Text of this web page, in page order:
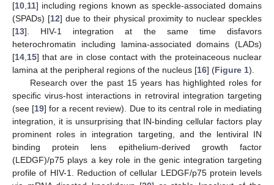
[10,11] including regions known as speckle-associated domains
(SPADs) [12] due to their physical proximity to nuclear speckles
[13]. HIV-1 integration at the same time disfavors
heterochromatin including lamina-associated domains (LADs)
[14,15] that are in close contact with the proteinaceous nuclear
lamina at the peripheral regions of the nucleus [16] (Figure 1).
Research over the past 15 years has highlighted roles for
specific virus-host interactions in retroviral integration targeting
(see [19] for a recent review). Due to its central role in mediating
integration, it is unsurprising that IN-binding cellular factors play
prominent roles in integration targeting, and the lentiviral IN
binding protein lens epithelium-derived growth factor
(LEDGF)/p75 plays a key role in the genic integration targeting
profile of HIV-1. Reduction of cellular LEDGF/p75 protein levels